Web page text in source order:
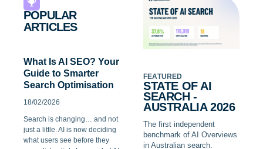
POPULAR
ARTICLES
What Is AI SEO? Your
Guide to Smarter
Search Optimisation
18/02/2026
Search is changing… and not
just a little. AI is now deciding
what users see before they
FEATURED
STATE OF AI
SEARCH -
AUSTRALIA 2026
The first independent
benchmark of AI Overviews
in Australian search.